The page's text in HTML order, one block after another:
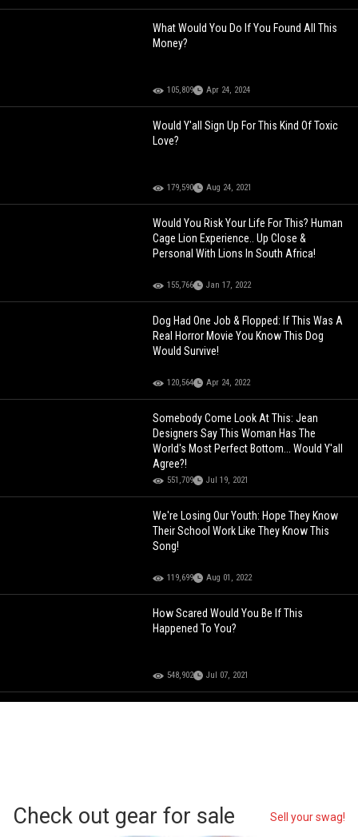
What Would You Do If You Found All This
Money?
105,809 Apr 24, 2024
Would Y'all Sign Up For This Kind Of Toxic
Love?
179,590 Aug 24, 2021
Would You Risk Your Life For This? Human
Cage Lion Experience.. Up Close &
Personal With Lions In South Africa!
155,766 Jan 17, 2022
Dog Had One Job & Flopped: If This Was A
Real Horror Movie You Know This Dog
Would Survive!
120,564 Apr 24, 2022
Somebody Come Look At This: Jean
Designers Say This Woman Has The
World's Most Perfect Bottom... Would Y'all
Agree?!
551,709 Jul 19, 2021
We're Losing Our Youth: Hope They Know
Their School Work Like They Know This
Song!
119,699 Aug 01, 2022
How Scared Would You Be If This
Happened To You?
548,902 Jul 07, 2021
Check out gear for sale Sell your swag!